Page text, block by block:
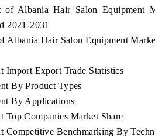
of Albania Hair Salon Equipment
2021-2031
Albania Hair Salon Equipment
Import Export Trade Statistics
By Product Types
By Applications
Top Companies Market Share
Competitive Benchmarking By
core commercial metrics ranging
aerial vehicles (UAVs) to